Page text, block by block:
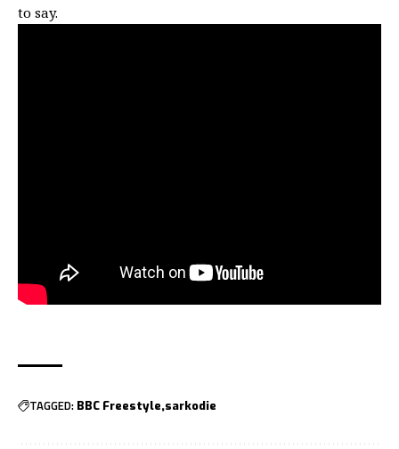
to say.
TAGGED: BBC Freestyle sarkodie